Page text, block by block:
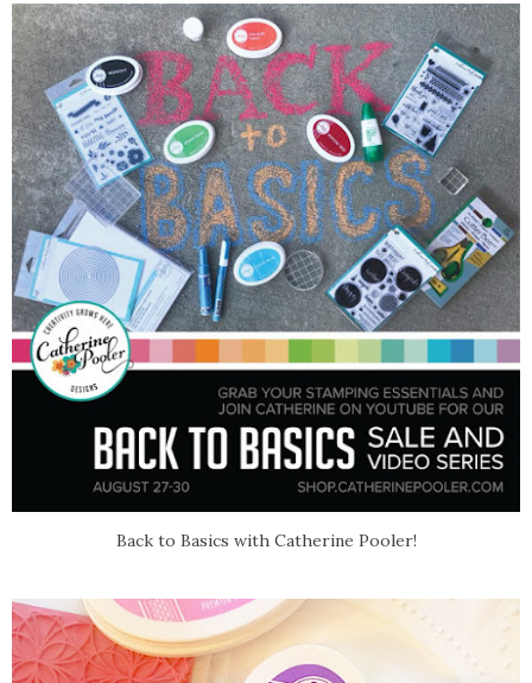
Back to Basics with Catherine Pooler!